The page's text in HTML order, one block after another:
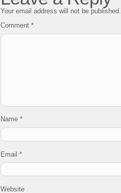
Your email address will not be published.
Comment *
Name *
Email *
Website